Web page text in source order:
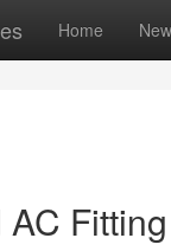
Home New